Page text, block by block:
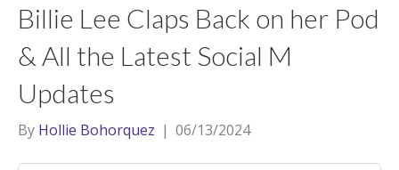
Billie Lee Claps Back on her Pod
& All the Latest Social M
Updates
By Hollie Bohorquez | 06/13/2024